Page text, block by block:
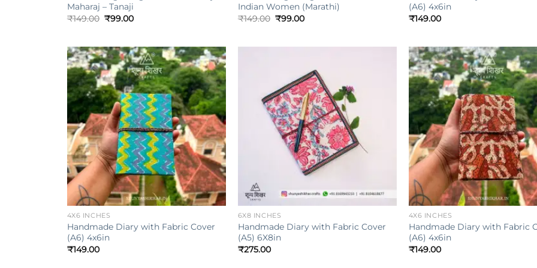
Maharaj – Tanaji
₹149.00 Original
₹99.00Current
Indian Women (Marathi)
₹149.00 Original
₹99.00Current
(A6) 4x6in
₹149.00
Add to
wishlist
+
4X6 INCHES
Handmade Diary with Fabric Cover
(A6) 4x6in
₹149.00
+
6X8 INCHES
Handmade Diary with Fabric Cover
(A5) 6X8in
₹275.00
+
4X6 INCHES
Handmade Diary with Fabric
(A6) 4x6in
₹149.00